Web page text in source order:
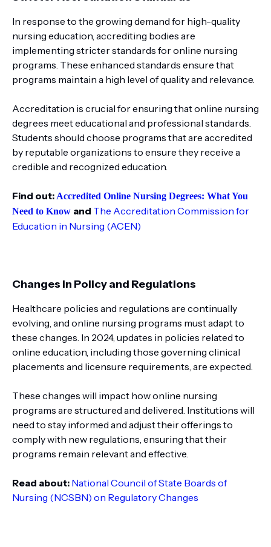
In response to the growing demand for high-quality
nursing education, accrediting bodies are
implementing stricter standards for online nursing
programs. These enhanced standards ensure that
programs maintain a high level of quality and relevance.
Accreditation is crucial for ensuring that online nursing
degrees meet educational and professional standards.
Students should choose programs that are accredited
by reputable organizations to ensure they receive a
credible and recognized education.
Find out: Accredited Online Nursing Degrees: What You
Need to Know and The Accreditation Commission for
Education in Nursing (ACEN)
Changes in Policy and Regulations
Healthcare policies and regulations are continually
evolving, and online nursing programs must adapt to
these changes. In 2024, updates in policies related to
online education, including those governing clinical
placements and licensure requirements, are expected.
These changes will impact how online nursing
programs are structured and delivered. Institutions will
need to stay informed and adjust their offerings to
comply with new regulations, ensuring that their
programs remain relevant and effective.
Read about: National Council of State Boards of
Nursing (NCSBN) on Regulatory Changes